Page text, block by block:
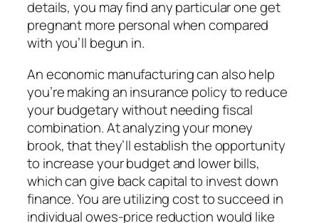
details, you may find any particular one get
pregnant more personal when compared
with you’ll begun in.
An economic manufacturing can also help
you’re making an insurance policy to reduce
your budgetary without needing fiscal
combination. At analyzing your money
brook, that they’ll establish the opportunity
to increase your budget and lower bills,
which can give back capital to invest down
finance. You are utilizing cost to succeed in
individual owes-price reduction would like